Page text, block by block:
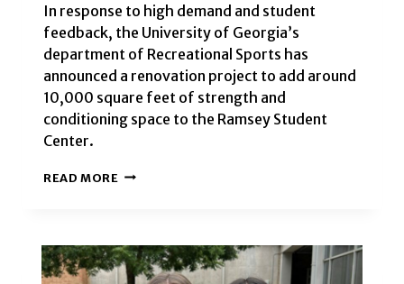
In response to high demand and student
feedback, the University of Georgia’s
department of Recreational Sports has
announced a renovation project to add around
10,000 square feet of strength and
conditioning space to the Ramsey Student
Center.
READ MORE RAMSEY
THIRD
STRENGTH